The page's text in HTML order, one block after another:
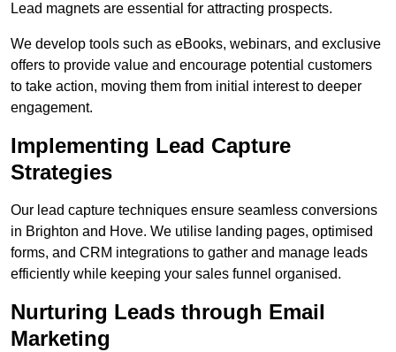
Lead magnets are essential for attracting prospects.
We develop tools such as eBooks, webinars, and exclusive
offers to provide value and encourage potential customers
to take action, moving them from initial interest to deeper
engagement.
Implementing Lead Capture
Strategies
Our lead capture techniques ensure seamless conversions
in Brighton and Hove. We utilise landing pages, optimised
forms, and CRM integrations to gather and manage leads
efficiently while keeping your sales funnel organised.
Nurturing Leads through Email
Marketing